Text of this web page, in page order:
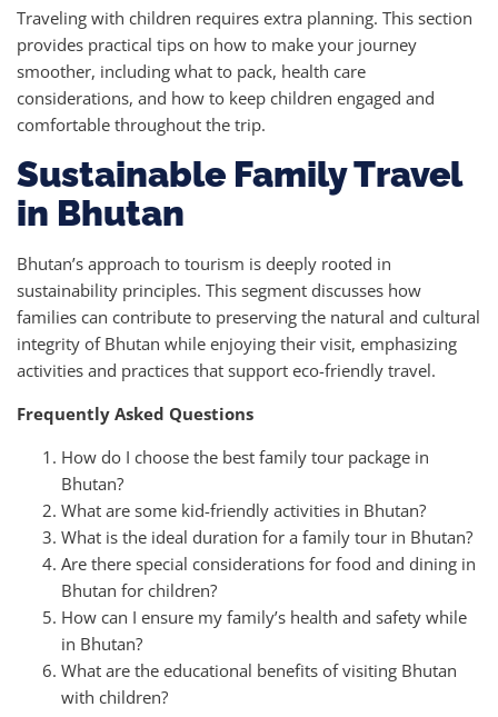
Traveling with children requires extra planning. This section
provides practical tips on how to make your journey
smoother, including what to pack, health care
considerations, and how to keep children engaged and
comfortable throughout the trip.
Sustainable Family Travel
in Bhutan
Bhutan’s approach to tourism is deeply rooted in
sustainability principles. This segment discusses how
families can contribute to preserving the natural and cultural
integrity of Bhutan while enjoying their visit, emphasizing
activities and practices that support eco-friendly travel.
Frequently Asked Questions
How do I choose the best family tour package in
Bhutan?
What are some kid-friendly activities in Bhutan?
What is the ideal duration for a family tour in Bhutan?
Are there special considerations for food and dining in
Bhutan for children?
How can I ensure my family’s health and safety while
in Bhutan?
What are the educational benefits of visiting Bhutan
with children?